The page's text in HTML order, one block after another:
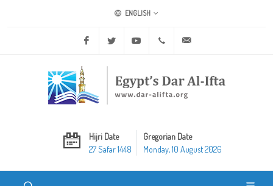
ENGLISH
Facebook Twitter Youtube +20 2 25970400
Hijri Date
27 Safar 1448
Gregorian Date
Monday, 10 August 2026